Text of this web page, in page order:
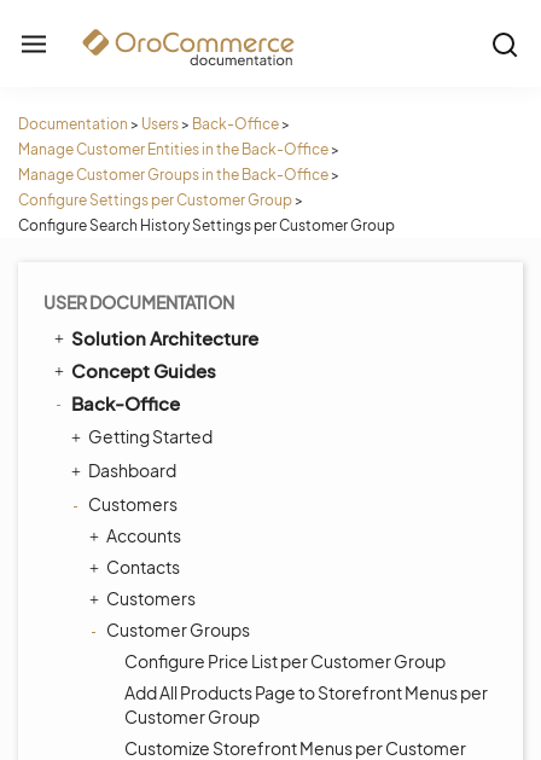
Documentation > Users> Back-Office>
Manage Customer Entities in the Back-Office>
Manage Customer Groups in the Back-Office>
Configure Settings per Customer Group>
Configure Search History Settings per Customer Group
USER DOCUMENTATION
Solution Architecture
Concept Guides
Back-Office
Getting Started
Dashboard
Customers
Accounts
Contacts
Customers
Customer Groups
Configure Price List per Customer Group
Add All Products Page to Storefront Menus per
Customer Group
Customize Storefront Menus per Customer